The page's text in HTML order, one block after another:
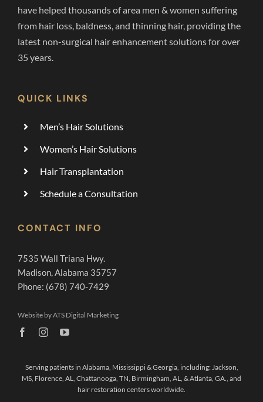
have helped thousands of area men & women suffering
from hair loss, baldness, and thinning hair, providing the
latest non-surgical hair enhancement solutions for over
35 years.
QUICK LINKS
Men’s Hair Solutions
Women’s Hair Solutions
Hair Transplantation
Schedule a Consultation
CONTACT INFO
7535 Wall Triana Hwy.
Madison, Alabama 35757
Phone: (678) 740-7429
Website by ATS Digital Marketing
Serving patients in Alabama, Mississippi & Georgia, including:Jackson,
MS, Florence, AL, Chattanooga, TN, Birmingham, AL, &Atlanta, GA., and
hair restoration centers worldwide.